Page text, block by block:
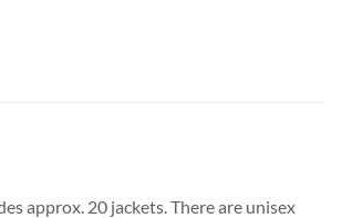
approx. 20 jackets. There are unisex